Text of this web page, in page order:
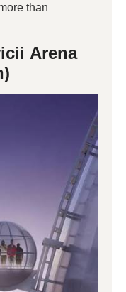
than
Arena